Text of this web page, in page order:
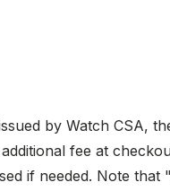
by Watch CSA,
fee at
if needed. Note that